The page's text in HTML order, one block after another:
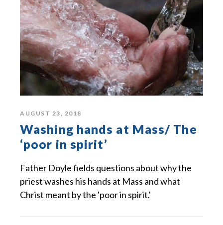
AUGUST 23, 2018
Washing hands at Mass/ The
‘poor in spirit’
Father Doyle fields questions about why the
priest washes his hands at Mass and what
Christ meant by the 'poor in spirit.'